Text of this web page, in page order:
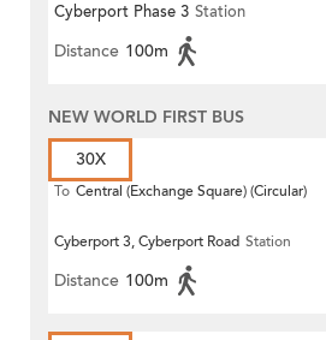
Cyberport Phase 3 Station
Distance 100m
NEW WORLD FIRST BUS
30X
To Central (Exchange Square) (Circular)
Cyberport 3, Cyberport Road Station
Distance 100m